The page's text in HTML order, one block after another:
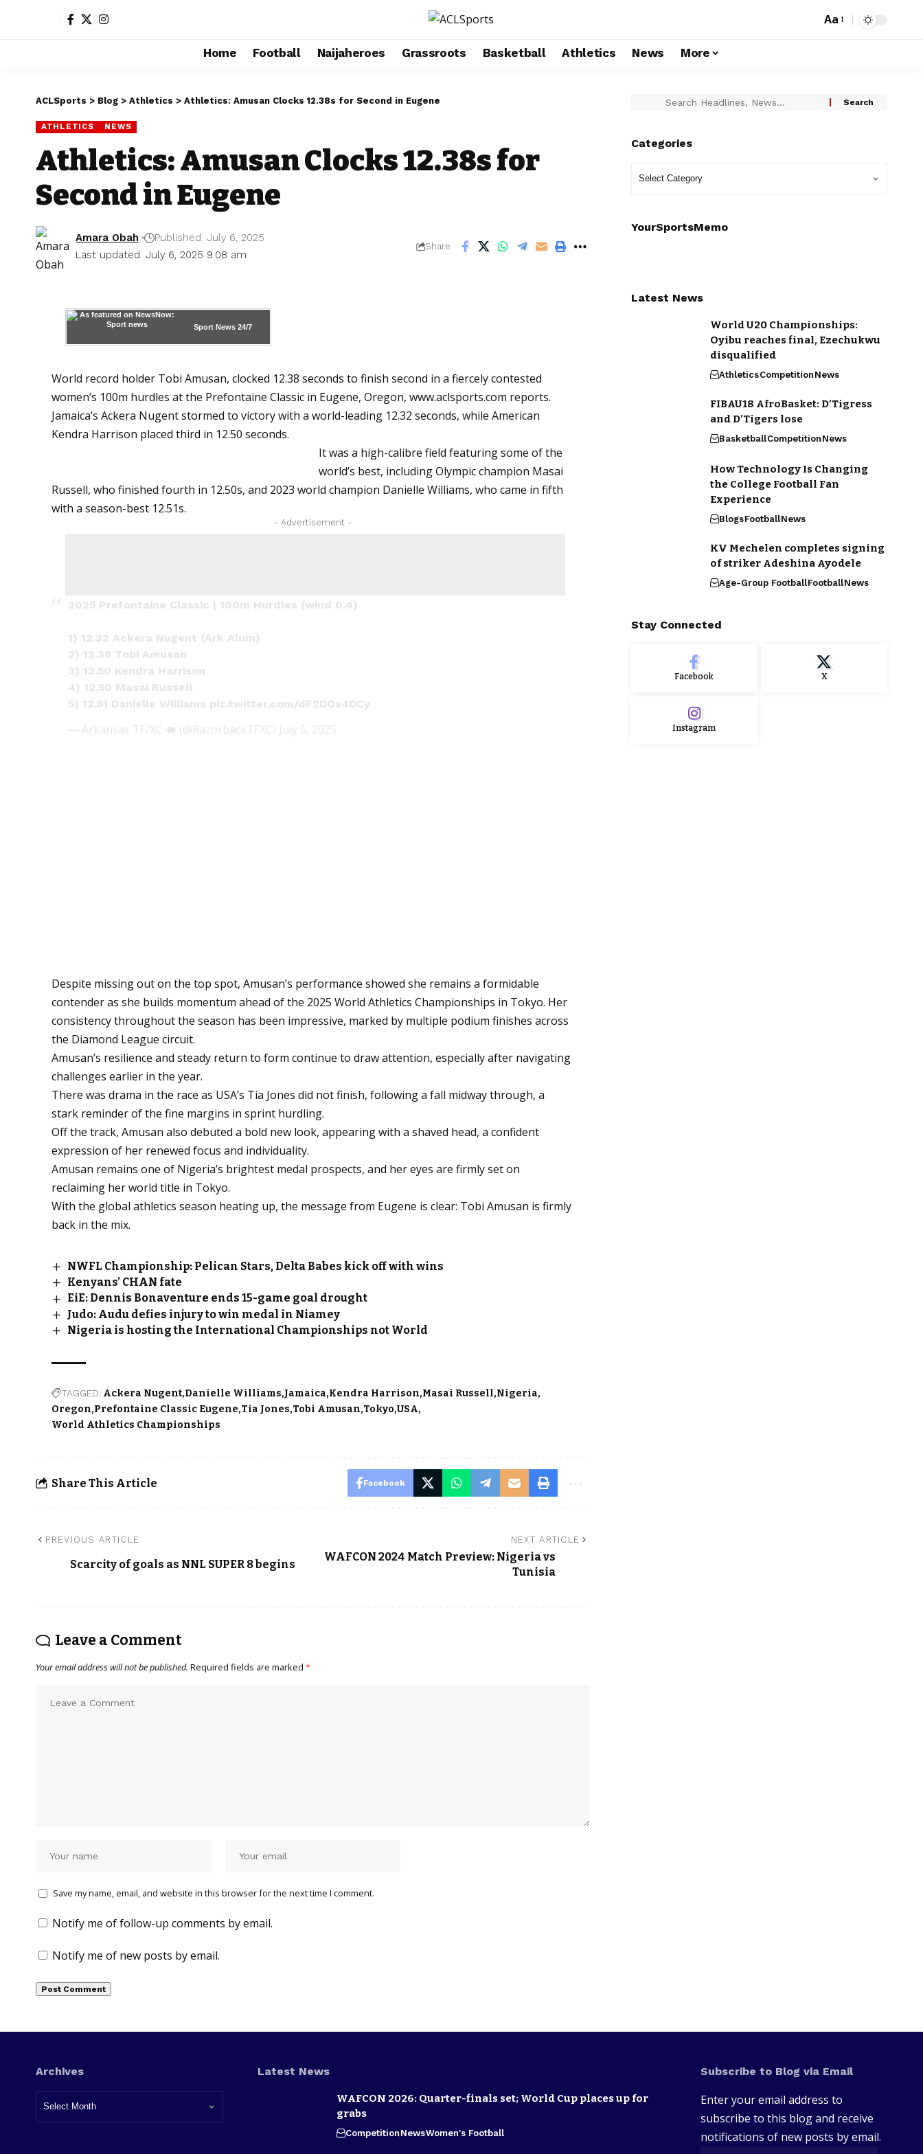
Aa
Home Football Naijaheroes Grassroots Basketball Athletics News More
ACLSports > Blog > Athletics > Athletics: Amusan Clocks 12.38s for Second in Eugene
ATHLETICS NEWS
Athletics: Amusan Clocks 12.38s for
Second in Eugene
Last updated: July 6, 2025 9:08 am
Amara Obah Published: July 6, 2025
Share
Sport News 24/7
World record holder Tobi Amusan, clocked 12.38 seconds to finish second in a fiercely contested
women’s 100m hurdles at the Prefontaine Classic in Eugene, Oregon,www.aclsports.com reports.
Jamaica’s Ackera Nugent stormed to victory with a world-leading 12.32 seconds, while American
Kendra Harrison placed third in 12.50 seconds.
It was a high-calibre field featuring some of the
world’s best, including Olympic champion Masai
Russell, who finished fourth in 12.50s, and 2023 world champion Danielle Williams, who came in fifth
with a season-best 12.51s.
- Advertisement -
2025 Prefontaine Classic | 100m Hurdles (wind 0.4)
1) 12.32 Ackera Nugent (Ark Alum)
2) 12.38 Tobi Amusan
3) 12.50 Kendra Harrison
4) 12.50 Masai Russell
5) 12.51 Danielle Williams pic.twitter.com/dF2DOs4DCy
— Arkansas TF/XC 🐗 (@RazorbackTFXC) July 5, 2025
Despite missing out on the top spot, Amusan’s performance showed she remains a formidable
contender as she builds momentum ahead of the 2025 World Athletics Championships in Tokyo. Her
consistency throughout the season has been impressive, marked by multiple podium finishes across
the Diamond League circuit.
Amusan’s resilience and steady return to form continue to draw attention, especially after navigating
challenges earlier in the year.
There was drama in the race as USA’s Tia Jones did not finish, following a fall midway through, a
stark reminder of the fine margins in sprint hurdling.
Off the track, Amusan also debuted a bold new look, appearing with a shaved head, a confident
expression of her renewed focus and individuality.
Amusan remains one of Nigeria’s brightest medal prospects, and her eyes are firmly set on
reclaiming her world title in Tokyo.
With the global athletics season heating up, the message from Eugene is clear: Tobi Amusan is firmly
back in the mix.
NWFL Championship: Pelican Stars, Delta Babes kick off with wins
Kenyans’ CHAN fate
EiE: Dennis Bonaventure ends 15-game goal drought
Judo: Audu defies injury to win medal in Niamey
Nigeria is hosting the International Championships not World
TAGGED: Ackera Nugent Danielle Williams Jamaica Kendra Harrison Masai Russell Nigeria
Oregon Prefontaine Classic Eugene Tia Jones Tobi Amusan Tokyo USA
World Athletics Championships
Share This Article Facebook
PREVIOUS ARTICLE
Scarcity of goals as NNL SUPER 8 begins
NEXT ARTICLE
WAFCON 2024 Match Preview: Nigeria vs
Tunisia
Leave a Comment
Your email address will not be published. Required fields are marked *
Save my name, email, and website in this browser for the next time I comment.
Notify me of follow-up comments by email.
Notify me of new posts by email.
Categories
YourSportsMemo
Latest News
World U20 Championships:
Oyibu reaches final, Ezechukwu
disqualified
AthleticsCompetitionNews
FIBAU18 AfroBasket: D’Tigress
and D’Tigers lose
BasketballCompetitionNews
How Technology Is Changing
the College Football Fan
Experience
BlogsFootballNews
KV Mechelen completes signing
of striker Adeshina Ayodele
Age-Group FootballFootballNews
Stay Connected
Facebook X
Instagram
Archives Latest News
WAFCON 2026: Quarter-finals set; World Cup places up for
grabs
CompetitionNewsWomen's Football
Subscribe to Blog via Email
Enter your email address to
subscribe to this blog and receive
notifications of new posts by email.